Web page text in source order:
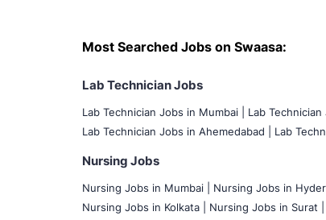
Most Searched Jobs on Swaasa:
Lab Technician Jobs
Lab Technician Jobs in Mumbai Lab Technician
Lab Technician Jobs in Ahemedabad |
Lab
Nursing Jobs
Nursing Jobs in Mumbai Nursing Jobs in
Nursing Jobs in Kolkata |
Nursing Jobs in Surat |